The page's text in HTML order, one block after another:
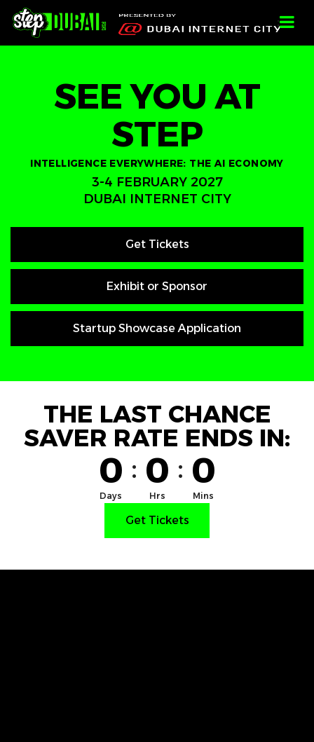
-->
;
SEE YOU AT
STEP
INTELLIGENCE EVERYWHERE: THE AI ECONOMY
3-4 FEBRUARY 2027
DUBAI INTERNET CITY
Get Tickets
Exhibit or Sponsor
Startup Showcase Application
THE LAST CHANCE
SAVER RATE ENDS IN:
0
Days
: 0
Hrs
: 0
Mins
Get Tickets